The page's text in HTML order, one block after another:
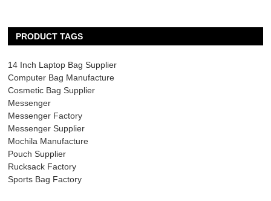
PRODUCT TAGS
14 Inch Laptop Bag Supplier
Computer Bag Manufacture
Cosmetic Bag Supplier
Messenger
Messenger Factory
Messenger Supplier
Mochila Manufacture
Pouch Supplier
Rucksack Factory
Sports Bag Factory